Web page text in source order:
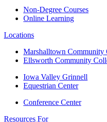
Non-Degree Courses
Online Learning
Locations
Marshalltown Community
Ellsworth Community
Iowa Valley Grinnell
Equestrian Center
Conference Center
Resources For